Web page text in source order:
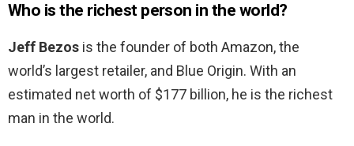
Who is the richest person in the world?
Jeff Bezos is the founder of both Amazon, the
world’s largest retailer, and Blue Origin. With an
estimated net worth of $177 billion, he is the richest
man in the world.